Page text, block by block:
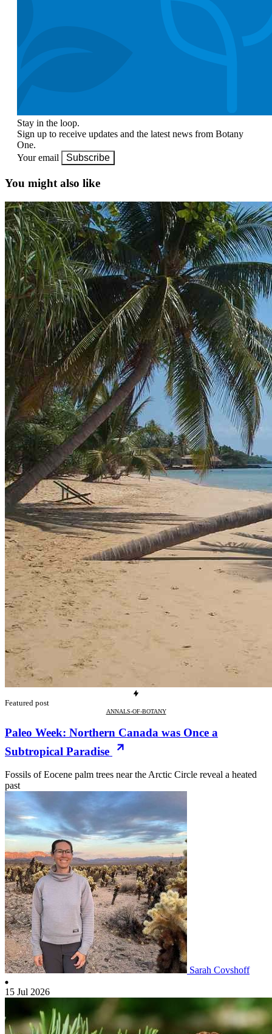
Stay in the loop.
Sign up to receive updates and the latest news from Botany
One.
Your email
Subscribe
You might also like
Featured post
ANNALS-OF-BOTANY
Paleo Week: Northern Canada was Once a
Subtropical Paradise
Fossils of Eocene palm trees near the Arctic Circle reveal a heated
past
Sarah Covshoff
15 Jul 2026